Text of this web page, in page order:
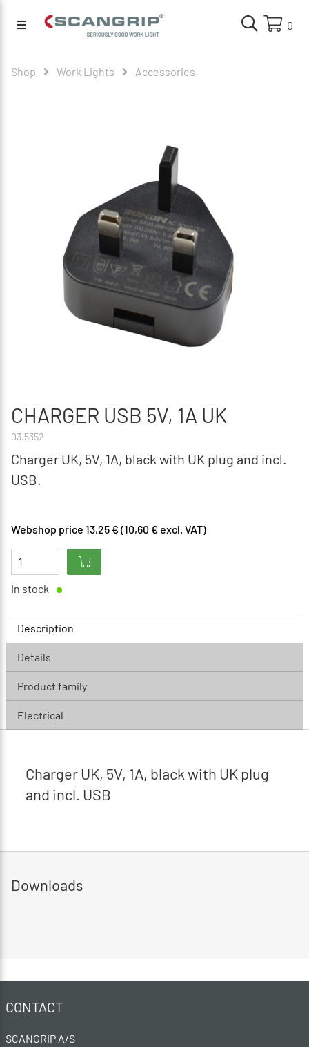
0
Shop Work Lights Accessories
CHARGER USB 5V, 1A UK
03.5352
Charger UK, 5V, 1A, black with UK plug and incl.
USB.
Webshop price 13,25 € (10,60 € excl. VAT)
In stock
Description
Details
Product family
Electrical
Charger UK, 5V, 1A, black with UK plug
and incl. USB
Downloads
CONTACT
SCANGRIP A/S